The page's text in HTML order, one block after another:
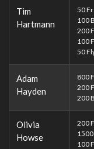
Tim
Hartmann
50
100
200
100
50
Adam
Hayden
800
200
200
Olivia
Howse
200
100